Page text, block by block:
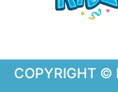
COPYRIGHT